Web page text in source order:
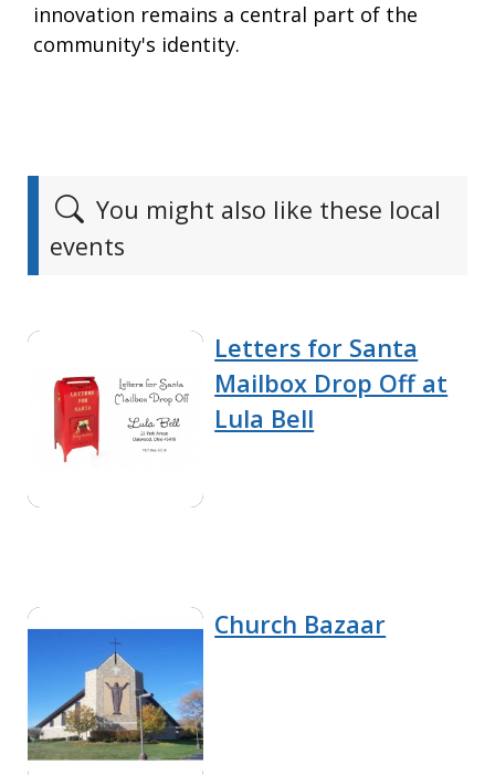
innovation remains a central part of the
community's identity.
You might also like these local
events
Letters for Santa
Mailbox Drop Off at
Lula Bell
Church Bazaar